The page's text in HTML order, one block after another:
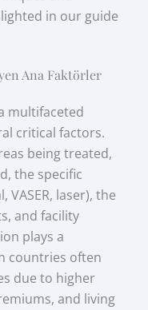
in our guide
Ana Faktörler
multifaceted
critical factors.
being treated,
the specific
laser), the
and facility
plays a
countries often
due to higher
and living